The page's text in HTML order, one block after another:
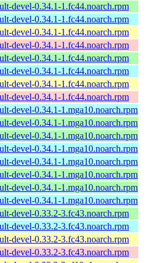
devel-0.34.1-1.fc44.noarch.rpm
devel-0.34.1-1.fc44.noarch.rpm
devel-0.34.1-1.fc44.noarch.rpm
devel-0.34.1-1.fc44.noarch.rpm
devel-0.34.1-1.fc44.noarch.rpm
devel-0.34.1-1.fc44.noarch.rpm
devel-0.34.1-1.fc44.noarch.rpm
devel-0.34.1-1.fc44.noarch.rpm
devel-0.34.1-1.mga10.noarch.rpm
devel-0.34.1-1.mga10.noarch.rpm
devel-0.34.1-1.mga10.noarch.rpm
devel-0.34.1-1.mga10.noarch.rpm
devel-0.34.1-1.mga10.noarch.rpm
devel-0.34.1-1.mga10.noarch.rpm
devel-0.34.1-1.mga10.noarch.rpm
devel-0.34.1-1.mga10.noarch.rpm
devel-0.33.2-3.fc43.noarch.rpm
devel-0.33.2-3.fc43.noarch.rpm
devel-0.33.2-3.fc43.noarch.rpm
devel-0.33.2-3.fc43.noarch.rpm